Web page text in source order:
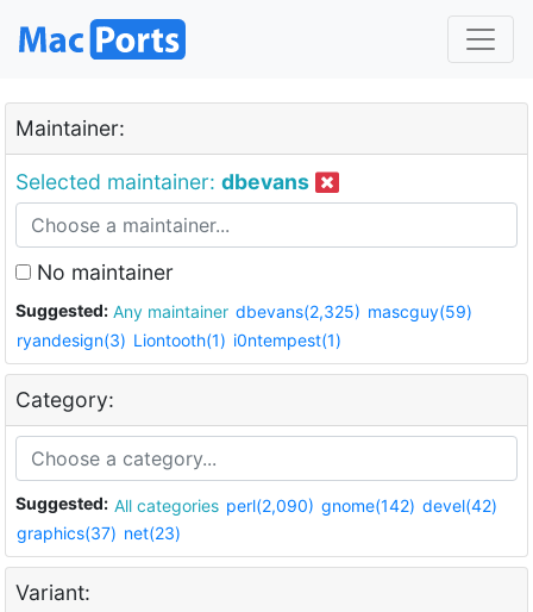
Maintainer:
Selected maintainer: dbevans
No maintainer
Suggested: Any maintainer dbevans(2,325) mascguy(59)
ryandesign(3) Liontooth(1) i0ntempest(1)
Category:
Suggested: All categories perl(2,090) gnome(142) devel(42)
graphics(37) net(23)
Variant: